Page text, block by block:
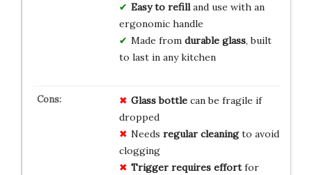
Easy to refilland use with an
ergonomic handle
Made from durable glass, built
to last in any kitchen
Glass bottlecan be fragile if
dropped
Needs regular cleaningto avoid
clogging
Trigger requires effortfor